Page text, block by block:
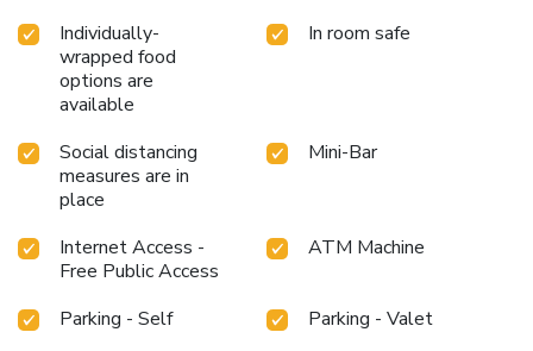
Individually-
wrapped food
options are
available
In room safe
Social distancing
measures are in
place
Mini-Bar
Internet Access -
Free Public Access
ATM Machine
Parking - Self
Parking - Valet